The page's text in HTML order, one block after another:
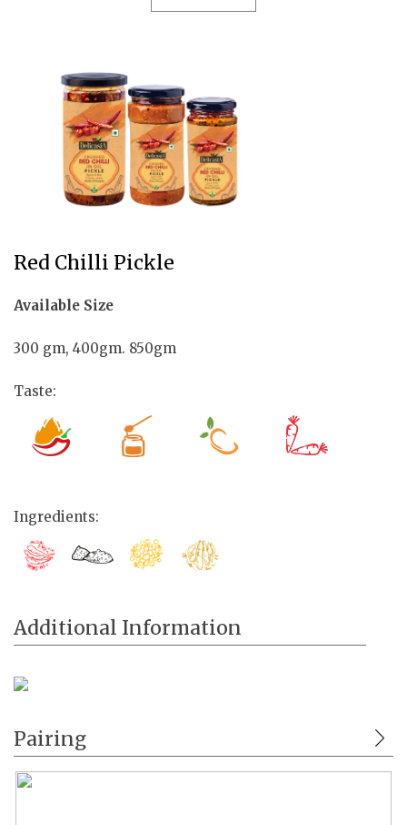
Red Chilli Pickle
Available Size
300 gm, 400gm. 850gm
Taste:
Ingredients:
Additional Information
Pairing